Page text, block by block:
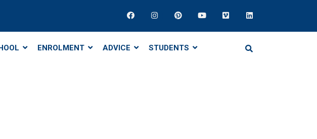
ENROLMENT ADVICE STUDENTS